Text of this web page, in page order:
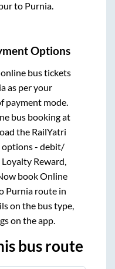
to Purnia.
Options
bus tickets
as per your
payment mode.
bus booking at
the RailYatri
options - debit/
Reward,
book Online
Purniaroute in
on the bus type,
on the app.
bus route